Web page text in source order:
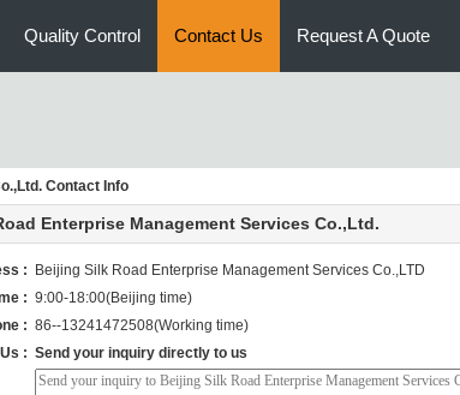
Quality Control Contact Us Request A Quote
Contact Info
Enterprise Management Services Co.,Ltd.
:
Beijing Silk Road Enterprise Management Services Co.,LTD
: 9:00-18:00(Beijing time)
: 86--13241472508(Working time)
: Send your inquiry directly to us